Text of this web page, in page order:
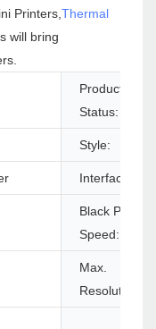
Printers, Thermal
s will bring
Products
Status:
Style:
Interface
Black Print
Speed:
Max.
Resolution: